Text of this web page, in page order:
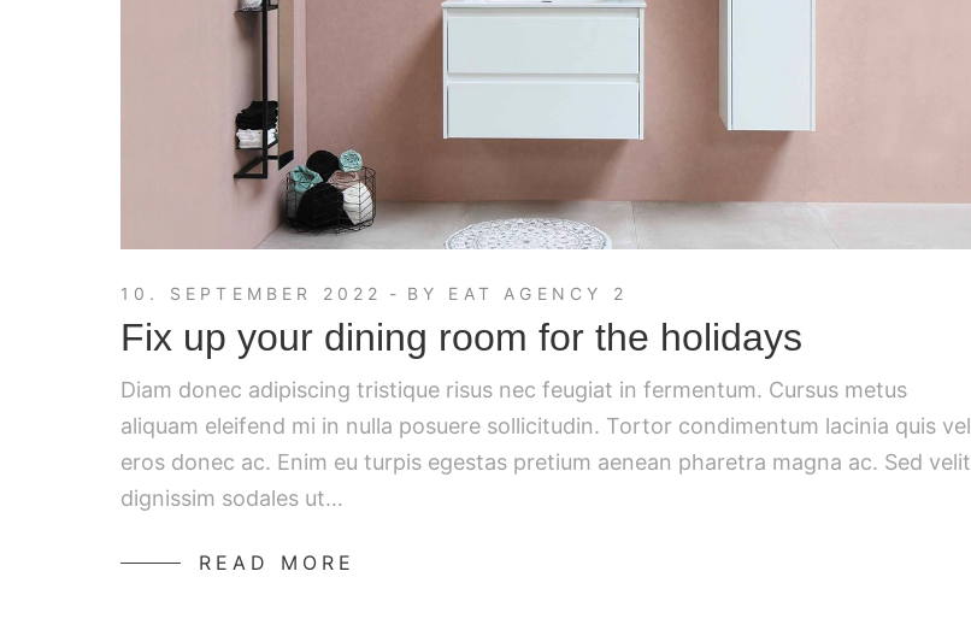
10. SEPTEMBER 2022 BY EAT AGENCY 2
Fix up your dining room for the holidays
Diam donec adipiscing tristique risus nec feugiat in fermentum. Cursus metus
aliquam eleifend mi in nulla posuere sollicitudin. Tortor condimentum lacinia quis vel
eros donec ac. Enim eu turpis egestas pretium aenean pharetra magna ac. Sed velit
dignissim sodales ut…
READ MORE